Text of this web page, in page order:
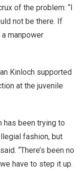
of the problem: “I
not be there. If
a manpower
Kinloch supported
at the juvenile
has been trying to
fashion, but
“There’s been no
have to step it up.